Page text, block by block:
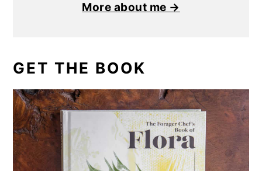
More about me →
GET THE BOOK